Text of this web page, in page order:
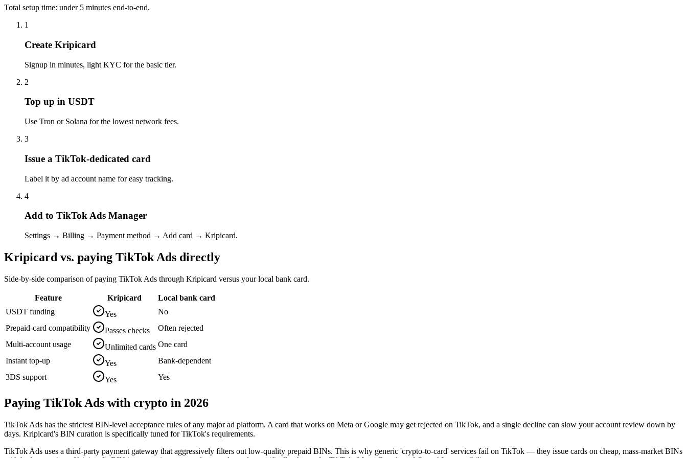
Total setup time: under 5 minutes end-to-end.
1
Create Kripicard
Signup in minutes, light KYC for the basic tier.
2
Top up in USDT
Use Tron or Solana for the lowest network fees.
3
Issue a TikTok-dedicated card
Label it by ad account name for easy tracking.
4
Add to TikTok Ads Manager
Settings → Billing → Payment method → Add card → Kripicard.
Kripicard vs. paying TikTok Ads directly
Side-by-side comparison of paying TikTok Ads through Kripicard versus your local bank card.
Feature Kripicard
Local bank card
USDT funding
Yes
No
Prepaid-card compatibility
Passes checks
Often rejected
Multi-account usage
Unlimited cards One card
Instant top-up
Yes
Bank-dependent
3DS support
Yes Yes
Paying TikTok Ads with crypto in 2026
TikTok Ads has the strictest BIN-level acceptance rules of any major ad platform. A card that works on Meta or Google may get rejected on TikTok, and a single decline can slow your account review down by
days. Kripicard's BIN curation is specifically tuned for TikTok's requirements.
TikTok Ads uses a third-party payment gateway that aggressively filters out low-quality prepaid BINs. This is why generic 'crypto-to-card' services fail on TikTok — they issue cards on cheap, mass-market BINs